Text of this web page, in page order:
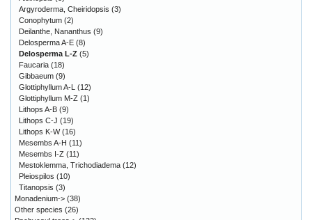
Argyroderma, Cheiridopsis (3)
Conophytum (2)
Deilanthe, Nananthus (9)
Delosperma A-E (8)
Delosperma L-Z (5)
Faucaria (18)
Gibbaeum (9)
Glottiphyllum A-L (12)
Glottiphyllum M-Z (1)
Lithops A-B (9)
Lithops C-J (19)
Lithops K-W(16)
Mesembs A-H (11)
Mesembs I-Z (11)
Mestoklemma, Trichodiadema (12)
Pleiospilos (10)
Titanopsis (3)
Monadenium-> (38)
Other species (26)